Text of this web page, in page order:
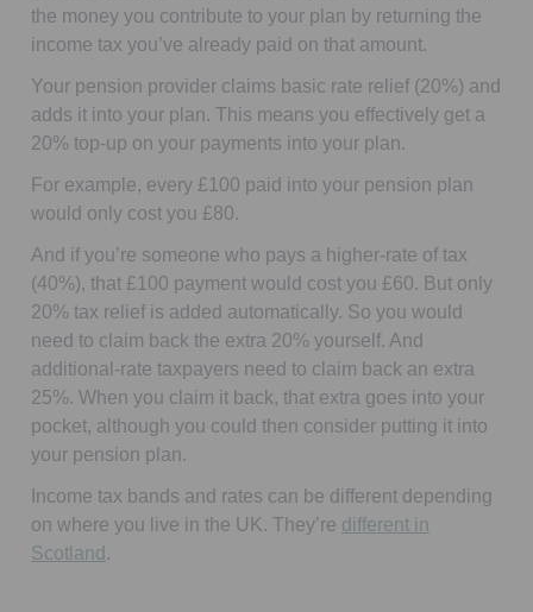
the money you contribute to your plan by returning the
income tax you’ve already paid on that amount.
Your pension provider claims basic rate relief (20%) and
adds it into your plan. This means you effectively get a
20% top-up on your payments into your plan.
For example, every £100 paid into your pension plan
would only cost you £80.
And if you’re someone who pays a higher-rate of tax
(40%), that £100 payment would cost you £60. But only
20% tax relief is added automatically. So you would
need to claim back the extra 20% yourself. And
additional-rate taxpayers need to claim back an extra
25%. When you claim it back, that extra goes into your
pocket, although you could then consider putting it into
your pension plan.
Income tax bands and rates can be different depending
on where you live in the UK. They’re different in
Scotland .